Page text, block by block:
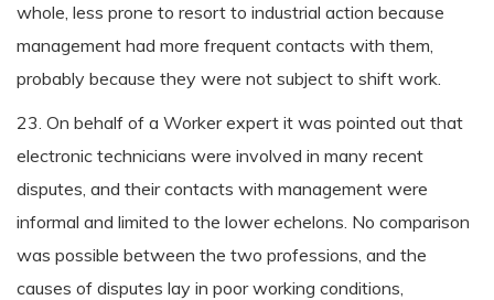
whole, less prone to resort to industrial action because
management had more frequent contacts with them,
probably because they were not subject to shift work.
23. On behalf of a Worker expert it was pointed out that
electronic technicians were involved in many recent
disputes, and their contacts with management were
informal and limited to the lower echelons. No comparison
was possible between the two professions, and the
causes of disputes lay in poor working conditions,